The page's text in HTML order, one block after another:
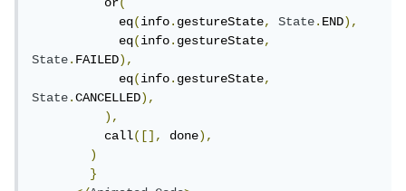
          or
(
            eq
(info.gestureState, State.END),
            eq
(info.gestureState,
State.FAILED),
            eq
(info.gestureState,
State.CANCELLED),
),
          call
([], done),
)
}